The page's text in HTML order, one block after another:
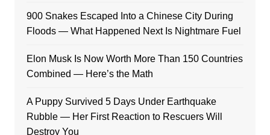
900 Snakes Escaped Into a Chinese City During
Floods — What Happened Next Is Nightmare Fuel
Elon Musk Is Now Worth More Than 150 Countries
Combined — Here’s the Math
A Puppy Survived 5 Days Under Earthquake
Rubble — Her First Reaction to Rescuers Will
Destroy You